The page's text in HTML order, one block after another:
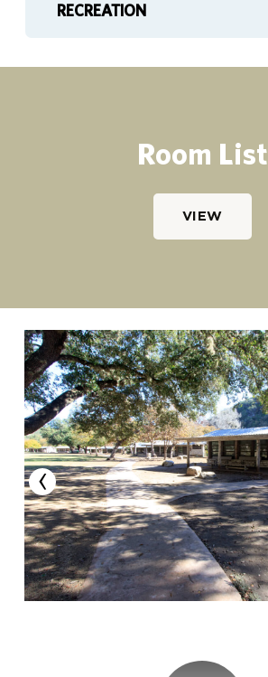
RECREATION
Room List
VIEW
‹